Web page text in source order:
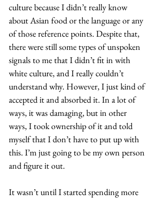
culture because I didn’t really know
about Asian food or the language or any
of those reference points. Despite that,
there were still some types of unspoken
signals to me that I didn’t fit in with
white culture, and I really couldn’t
understand why. However, I just kind of
accepted it and absorbed it. In a lot of
ways, it was damaging, but in other
ways, I took ownership of it and told
myself that I don’t have to put up with
this. I’m just going to be my own person
and figure it out.
It wasn’t until I started spending more